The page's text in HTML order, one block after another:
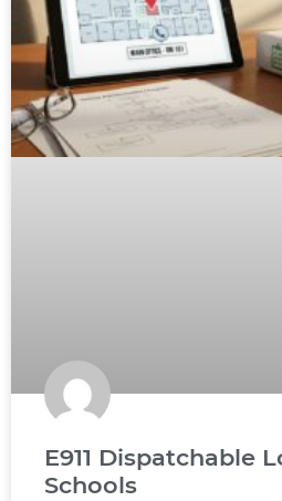
E911 Dispatchable
Schools